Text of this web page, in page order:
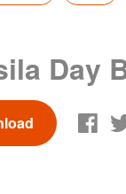
Day